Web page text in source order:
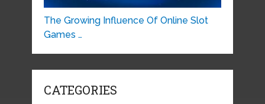
The Growing Influence Of Online Slot
Games …
CATEGORIES